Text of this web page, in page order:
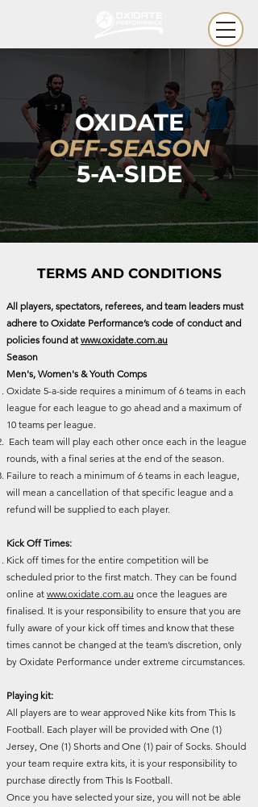
OXIDATE
OFF-SEASON
5-A-SIDE
TERMS AND CONDITIONS
All players, spectators, referees, and team leaders must
adhere to Oxidate Performance’s code of conduct and
policies found atwww.oxidate.com.au
Season
Men's, Women's & Youth Comps
Oxidate 5-a-side requires a minimum of 6 teams in each
league for each league to go ahead and a maximum of
10 teams per league.
Each team will play each other once each in the league
rounds, with a final series at the end of the season.
Failure to reach a minimum of 6 teams in each league,
will mean a cancellation of that specific league and a
refund will be supplied to each player.
Kick Off Times:
Kick off times for the entire competition will be
scheduled prior to the first match. They can be found
online at www.oxidate.com.au once the leagues are
finalised. It is your responsibility to ensure that you are
fully aware of your kick off times and know that these
times cannot be changed at the team’s discretion, only
by Oxidate Performance under extreme circumstances.
Playing kit:
All players are to wear approved Nike kits from This Is
Football. Each player will be provided with One (1)
Jersey, One (1) Shorts and One (1) pair of Socks. Should
your team require extra kits, it is your responsibility to
purchase directly from This Is Football.
Once you have selected your size, you will not be able